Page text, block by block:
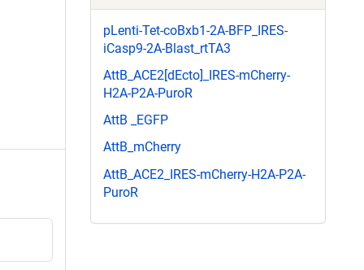
pLenti-Tet-coBxb1-2A-BFP_IRES-
iCasp9-2A-Blast_rtTA3
AttB_ACE2[dEcto]_IRES-mCherry-
H2A-P2A-PuroR
AttB _EGFP
AttB_mCherry
AttB_ACE2_IRES-mCherry-H2A-P2A-
PuroR